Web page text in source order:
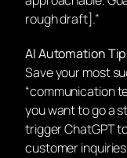
rough draft].”
AI Automation
Save your most
“communication
you want to go a
trigger ChatGPT
customer